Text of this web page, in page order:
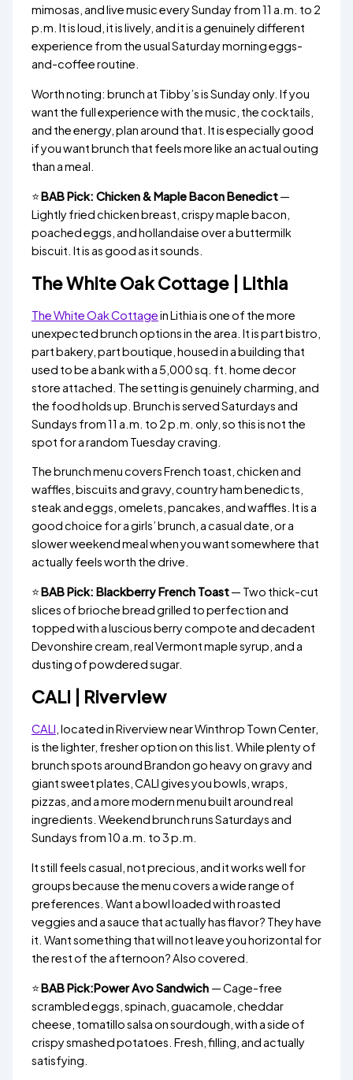
mimosas, and live music every Sunday from 11 a.m. to 2
p.m. It is loud, it is lively, and it is a genuinely different
experience from the usual Saturday morning eggs-
and-coffee routine.
Worth noting: brunch at Tibby’s is Sunday only. If you
want the full experience with the music, the cocktails,
and the energy, plan around that. It is especially good
if you want brunch that feels more like an actual outing
than a meal.
⭐BAB Pick: Chicken & Maple Bacon Benedict—
Lightly fried chicken breast, crispy maple bacon,
poached eggs, and hollandaise over a buttermilk
biscuit. It is as good as it sounds.
The White Oak Cottage | Lithia
The White Oak Cottagein Lithia is one of the more
unexpected brunch options in the area. It is part bistro,
part bakery, part boutique, housed in a building that
used to be a bank with a 5,000 sq. ft. home decor
store attached. The setting is genuinely charming, and
the food holds up. Brunch is served Saturdays and
Sundays from 11 a.m. to 2 p.m. only, so this is not the
spot for a random Tuesday craving.
The brunch menu covers French toast, chicken and
waffles, biscuits and gravy, country ham benedicts,
steak and eggs, omelets, pancakes, and waffles. It is a
good choice for a girls’ brunch, a casual date, or a
slower weekend meal when you want somewhere that
actually feels worth the drive.
⭐BAB Pick: Blackberry French Toast— Two thick-cut
slices of brioche bread grilled to perfection and
topped with a luscious berry compote and decadent
Devonshire cream, real Vermont maple syrup, and a
dusting of powdered sugar.
CALI | Riverview
CALI, located in Riverview near Winthrop Town Center,
is the lighter, fresher option on this list. While plenty of
brunch spots around Brandon go heavy on gravy and
giant sweet plates, CALI gives you bowls, wraps,
pizzas, and a more modern menu built around real
ingredients. Weekend brunch runs Saturdays and
Sundays from 10 a.m. to 3 p.m.
It still feels casual, not precious, and it works well for
groups because the menu covers a wide range of
preferences. Want a bowl loaded with roasted
veggies and a sauce that actually has flavor? They have
it. Want something that will not leave you horizontal for
the rest of the afternoon? Also covered.
⭐BAB Pick:Power Avo Sandwich — Cage-free
scrambled eggs, spinach, guacamole, cheddar
cheese, tomatillo salsa on sourdough, with a side of
crispy smashed potatoes. Fresh, filling, and actually
satisfying.